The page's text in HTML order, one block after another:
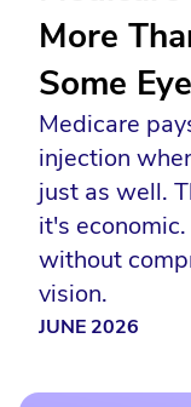
More
Some
Medicare
injection
just as well.
it's
without
vision.
JUNE 2026